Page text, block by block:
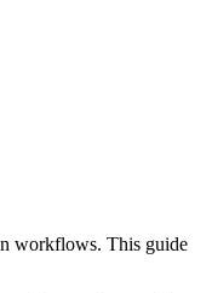
workflows. This guide